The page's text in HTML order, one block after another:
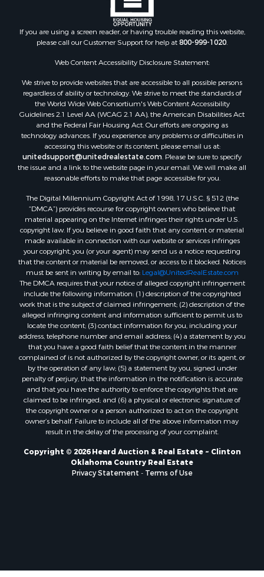
Properties for sale in Montague county, TX
Properties for sale in Washita county, OK
Properties for sale in Beckham county, OK
Search By City
Properties for sale in Mustang, OK
Properties for sale in Temple, OK
Properties for sale in Willow, OK
Properties for sale in Ringgold, TX
Properties for sale in Reydon, OK
Properties for sale in Butler, OK
Properties for sale in Weatherford, OK
Properties for sale in Canute, OK
Properties for sale in Montague, TX
Properties for sale in Saint Jo, TX
Properties for sale in Elk City, OK
Properties for sale in Cookson, OK
Properties for sale in Clinton, OK
Properties for sale in San Angelo, TX
Properties for sale in Cordell, OK
Properties for sale in Oklahoma City, OK
Properties for sale in Stigler, OK
Properties for sale in Mangum, OK
Properties for sale in Nocona, TX
Properties for sale in Alvord, TX
Properties for sale in Telephone, TX
Properties for sale in Carnegie, OK
Properties for sale in Edmond, OK
Properties for sale in Ardmore, OK
Properties for sale in El Reno, OK
Properties for sale in Lexington, OK
Properties for sale in Foss, OK
Properties for sale in Purcell, OK
If you are using a screen reader, or having trouble reading this website,
please call our Customer Support for help at800-999-1020.
Web Content Accessibility Disclosure Statement:
We strive to provide websites that are accessible to all possible persons
regardless of ability or technology. We strive to meet the standards of
the World Wide Web Consortium's Web Content Accessibility
Guidelines 2.1 Level AA (WCAG 2.1 AA), the American Disabilities Act
and the Federal Fair Housing Act. Our efforts are ongoing as
technology advances. If you experience any problems or difficulties in
accessing this website or its content, please email us at:
unitedsupport@unitedrealestate.com. Please be sure to specify
the issue and a link to the website page in your email. We will make all
reasonable efforts to make that page accessible for you.
The Digital Millennium Copyright Act of 1998, 17 U.S.C. § 512 (the
“DMCA”) provides recourse for copyright owners who believe that
material appearing on the Internet infringes their rights under U.S.
copyright law. If you believe in good faith that any content or material
made available in connection with our website or services infringes
your copyright, you (or your agent) may send us a notice requesting
that the content or material be removed, or access to it blocked. Notices
must be sent in writing by email to: Legal@UnitedRealEstate.com
The DMCA requires that your notice of alleged copyright infringement
include the following information: (1) description of the copyrighted
work that is the subject of claimed infringement; (2) description of the
alleged infringing content and information sufficient to permit us to
locate the content; (3) contact information for you, including your
address, telephone number and email address; (4) a statement by you
that you have a good faith belief that the content in the manner
complained of is not authorized by the copyright owner, or its agent, or
by the operation of any law; (5) a statement by you, signed under
penalty of perjury, that the information in the notification is accurate
and that you have the authority to enforce the copyrights that are
claimed to be infringed; and (6) a physical or electronic signature of
the copyright owner or a person authorized to act on the copyright
owner’s behalf. Failure to include all of the above information may
result in the delay of the processing of your complaint.
Copyright © 2026 Heard Auction & Real Estate ~ Clinton
Oklahoma Country Real Estate
Privacy Statement - Terms of Use